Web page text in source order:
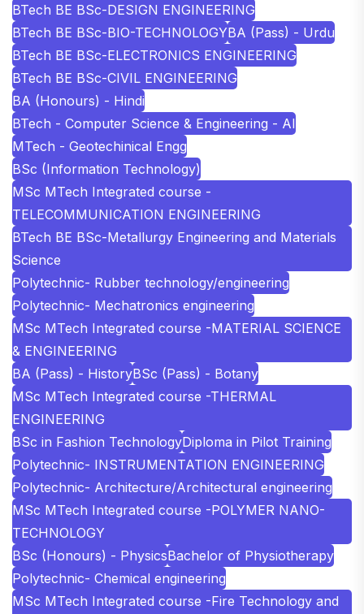
BTech BE BSc-DESIGN ENGINEERING
BTech BE BSc-BIO-TECHNOLOGYBA (Pass) - Urdu
BTech BE BSc-ELECTRONICS ENGINEERING
BTech BE BSc-CIVIL ENGINEERING
BA (Honours) - Hindi
BTech - Computer Science & Engineering - AI
MTech - Geotechinical Engg
BSc (Information Technology)
MSc MTech Integrated course -
TELECOMMUNICATION ENGINEERING
BTech BE BSc-Metallurgy Engineering and Materials
Science
Polytechnic- Rubber technology/engineering
Polytechnic- Mechatronics engineering
MSc MTech Integrated course -MATERIAL SCIENCE
& ENGINEERING
BA (Pass) - HistoryBSc (Pass) - Botany
MSc MTech Integrated course -THERMAL
ENGINEERING
BSc in Fashion TechnologyDiploma in Pilot Training
Polytechnic- INSTRUMENTATION ENGINEERING
Polytechnic- Architecture/Architectural engineering
MSc MTech Integrated course -POLYMER NANO-
TECHNOLOGY
BSc (Honours) - PhysicsBachelor of Physiotherapy
Polytechnic- Chemical engineering
MSc MTech Integrated course -Fire Technology and